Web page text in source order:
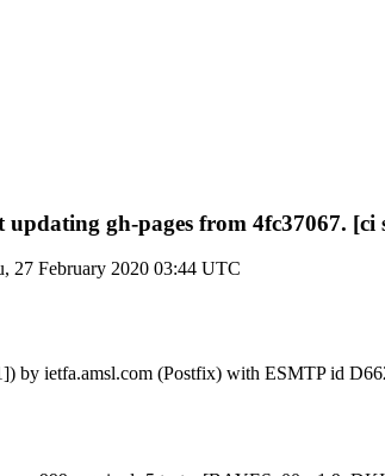
gh-pages from 4fc37067. [ci
27 February 2020 03:44 UTC
by ietfa.amsl.com (Postfix) with ESMTP id